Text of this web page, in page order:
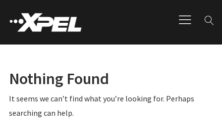
Nothing Found
It seems we can’t find what you’re looking for. Perhaps
searching can help.